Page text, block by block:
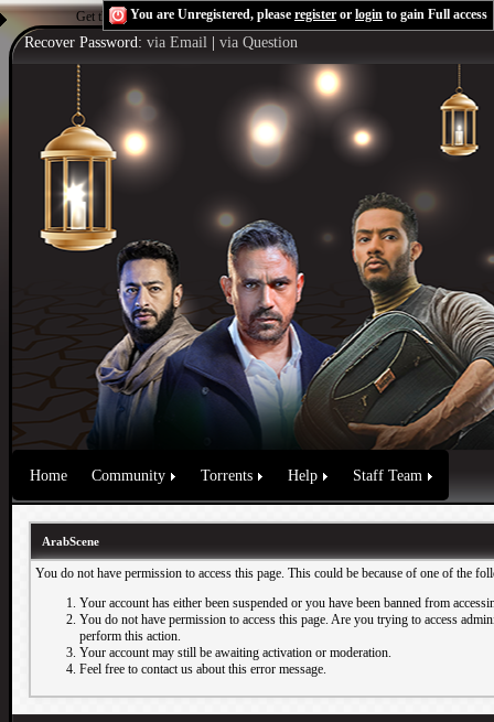
Get the Flash Playerto see this player.Shoutcast & Icecast Server
You are Unregistered, please register or login to gain Full access
Recover Password: via Email via Question
Home Community Torrents Help Staff Team
ArabScene
You do not have permission to access this page. This could be because of one of the
Your account has either been suspended or you have been banned from
You do not have permission to access this page. Are you trying to access
perform this action.
Your account may still be awaiting activation or moderation.
Feel free to contact us about this error message.